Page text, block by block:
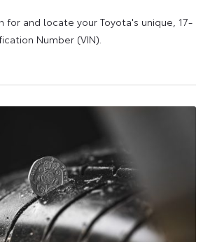
for and locate your Toyota's unique, 17-
Number (VIN).